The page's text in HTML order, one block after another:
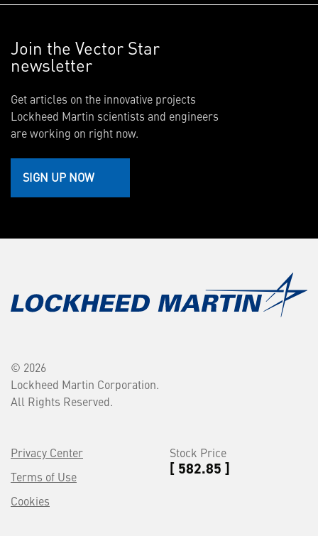
Join the Vector Star
newsletter
Get articles on the innovative projects
Lockheed Martin scientists and engineers
are working on right now.
SIGN UP NOW
© 2026
Lockheed Martin Corporation.
All Rights Reserved.
Privacy Center
Terms of Use
Cookies
Stock Price
[ 582.85 ]